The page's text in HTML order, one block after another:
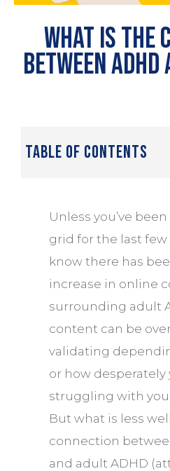
What is the
between
table of contents
Unless you’ve
grid for the last few
know there has
increase in online
surrounding adult
content can be
validating
or how desperately
struggling with
But what is less
connection
and adult ADHD